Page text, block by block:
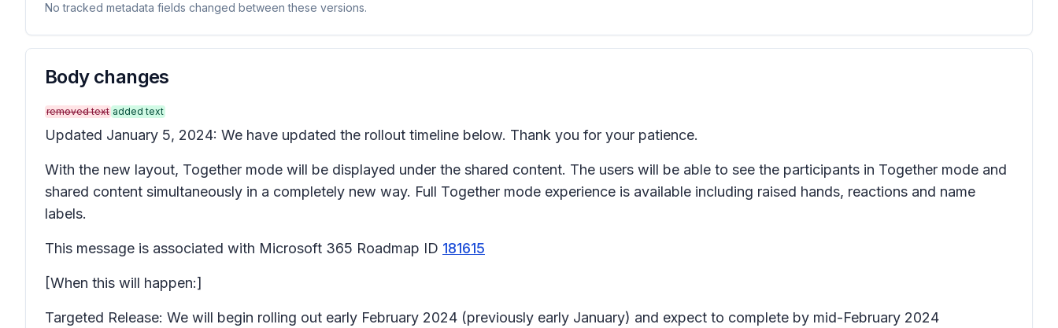
No tracked metadata fields changed between these versions.
Body changes
removed text added text
Updated January 5, 2024: We have updated the rollout timeline below. Thank you for your patience.
With the new layout, Together mode will be displayed under the shared content. The users will be able to see the participants in Together mode and
shared content simultaneously in a completely new way. Full Together mode experience is available including raised hands, reactions and name
labels.
This message is associated with Microsoft 365 Roadmap ID 181615
[When this will happen:]
Targeted Release: We will begin rolling out early February 2024 (previously early January) and expect to complete by mid-February 2024